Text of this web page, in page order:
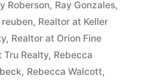
Roberson, Ray Gonzales,
, Realtor at Keller
, Realtor at Orion Fine
Tru Realty, Rebecca
, Rebecca Walcott,